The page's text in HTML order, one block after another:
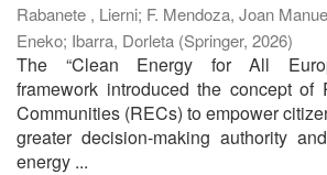
Rabanete , Lierni; F. Mendoza, Joan
Eneko; Ibarra, Dorleta (Springer, 2026)
The “Clean Energy for All
framework introduced the concept of
Communities (RECs) to empower
greater decision-making authority
energy ...